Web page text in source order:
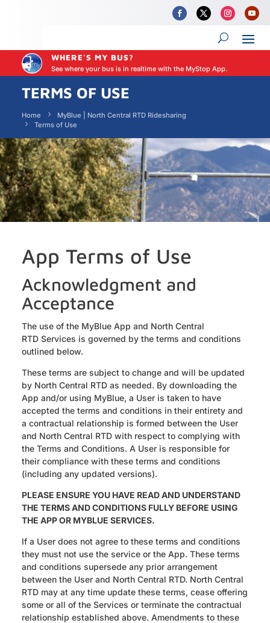
WHERE'S MY BUS?
See where your bus is in realtime with the MyStop App.
TERMS OF USE
Home
MyBlue | North Central RTD Ridesharing
Terms of Use
App Terms of Use
Acknowledgment and
Acceptance
‍The use of the MyBlue App and North Central
RTD Services is governed by the terms and conditions
outlined below.
These terms are subject to change and will be updated
by North Central RTD as needed. By downloading the
App and/or using MyBlue, a User is taken to have
accepted the terms and conditions in their entirety and
a contractual relationship is formed between the User
and North Central RTD with respect to complying with
the Terms and Conditions. A User is responsible for
their compliance with these terms and conditions
(including any updated versions).
PLEASE ENSURE YOU HAVE READ AND UNDERSTAND
THE TERMS AND CONDITIONS FULLY BEFORE USING
THE APP OR MYBLUE SERVICES.
If a User does not agree to these terms and conditions
they must not use the service or the App. These terms
and conditions supersede any prior arrangement
between the User and North Central RTD. North Central
RTD may at any time update these terms, cease offering
some or all of the Services or terminate the contractual
relationship established above. Amendments to these